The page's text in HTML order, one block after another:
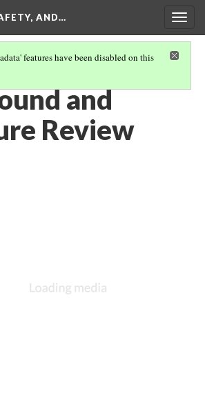
AND…
features have been disabled on this
AND CENSORSHIP ON TIKTOK
and
Review